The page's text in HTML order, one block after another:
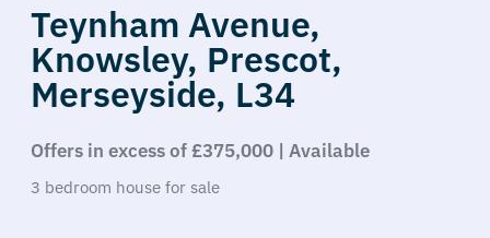
Teynham Avenue,
Knowsley, Prescot,
Merseyside, L34
Offers in excess of £375,000 | Available
3 bedroom house for sale